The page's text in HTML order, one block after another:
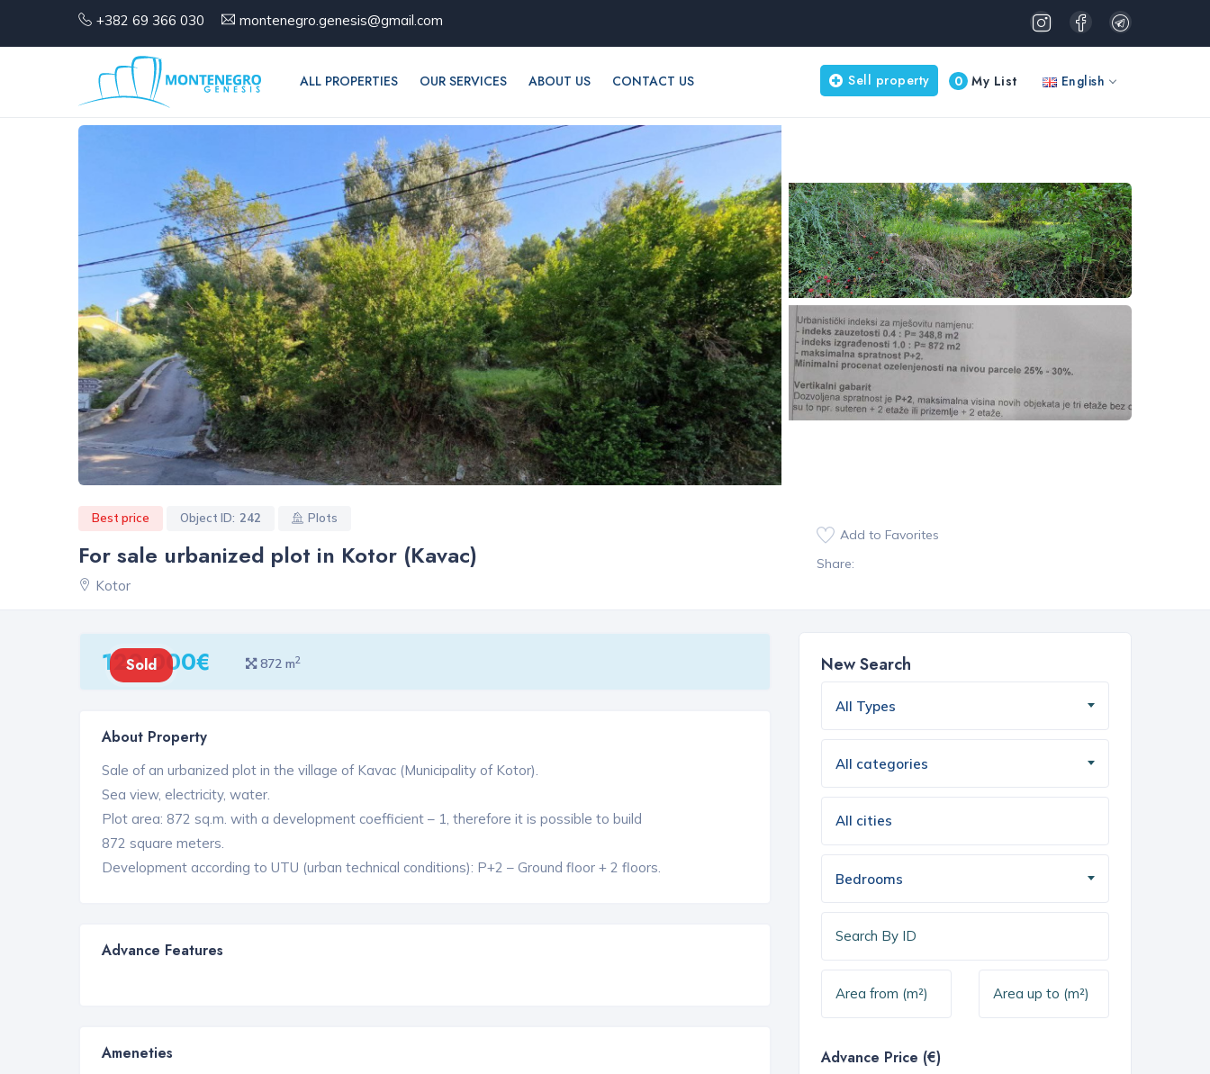
+382 69 366 030 montenegro.genesis@gmail.com
ALL PROPERTIES OUR SERVICES ABOUT US CONTACT US 0 My List English
Sell property
Best price Object ID: 242 Plots
For sale urbanized plot in Kotor (Kavac)
Kotor
Add to Favorites
Share:
120 000€
Sold 872 m2
About Property
Sale of an urbanized plot in the village of Kavac (Municipality of Kotor).
Sea view, electricity, water.
Plot area: 872 sq.m. with a development coefficient – 1, therefore it is possible to build
872 square meters.
Development according to UTU (urban technical conditions): P+2 – Ground floor + 2 floors.
Advance Features
Ameneties
New Search
All Types
All categories
Bedrooms
Advance Price (€)